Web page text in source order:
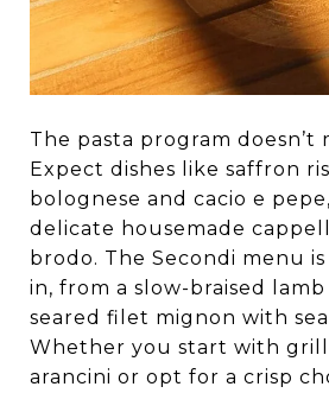
The pasta program doesn’t
Expect dishes like saffron
bolognese and cacio e
delicate housemade
brodo. The Secondi menu
in, from a slow-braised
seared filet mignon with
Whether you start with
arancini or opt for a crisp